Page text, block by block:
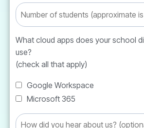
What cloud apps does your school
use?
(check all that apply)
Google Workspace
Microsoft 365